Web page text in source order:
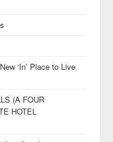
‘In’ Place to Live
(A FOUR
HOTEL